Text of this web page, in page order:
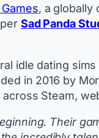
, a globally
Sad Panda
idle dating
in 2016 by
Steam,
Their